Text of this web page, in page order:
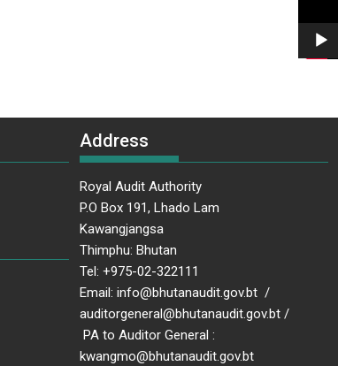
Address
Royal Audit Authority
P.O Box 191, Lhado Lam
Kawangjangsa
Thimphu: Bhutan
Tel: +975-02-322111
Email: info@bhutanaudit.gov.bt /
auditorgeneral@bhutanaudit.gov.bt /
PA to Auditor General :
kwangmo@bhutanaudit.gov.bt